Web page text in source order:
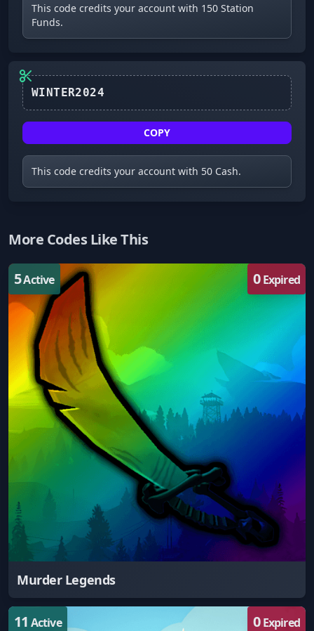
This code credits your account with 150 Station
Funds.
COPY
This code credits your account with 50 Cash.
More Codes Like This
5Active 0Expired
Murder Legends
11 Active 0Expired